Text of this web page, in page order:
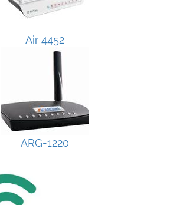
Air 4452
ARG-1220